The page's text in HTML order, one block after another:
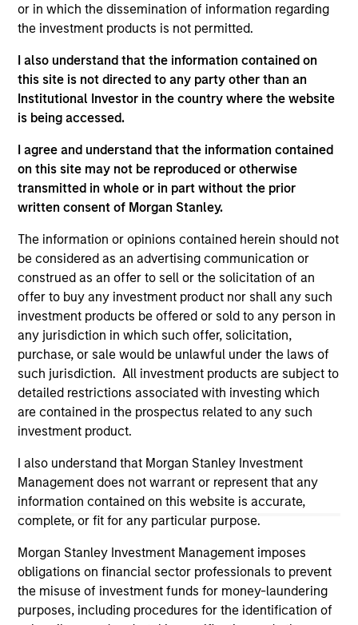
or in which the dissemination of information regarding
the investment products is not permitted.
I also understand that the information contained on
this site is not directed to any party other than an
Institutional Investor in the country where the website
is being accessed.
I agree and understand that the information contained
on this site may not be reproduced or otherwise
transmitted in whole or in part without the prior
written consent of Morgan Stanley.
The information or opinions contained herein should not
be considered as an advertising communication or
construed as an offer to sell or the solicitation of an
offer to buy any investment product nor shall any such
investment products be offered or sold to any person in
any jurisdiction in which such offer, solicitation,
purchase, or sale would be unlawful under the laws of
such jurisdiction. All investment products are subject to
detailed restrictions associated with investing which
are contained in the prospectus related to any such
investment product.
I also understand that Morgan Stanley Investment
Management does not warrant or represent that any
information contained on this website is accurate,
complete, or fit for any particular purpose.
Morgan Stanley Investment Management imposes
obligations on financial sector professionals to prevent
the misuse of investment funds for money-laundering
purposes, including procedures for the identification of
As of July 25, 2025. The above is provided for informational
and educational purposes only. There is no guarantee that
the investment mentioned resulted in positive performance
(for realized holdings), or will perform well in the future (for
current holdings). The trademarks and service marks above
are the property of their respective owners. The information
on this website has not been authorized, sponsored, or
otherwise approved by such owners. By clicking on any
links shown here, you agree that you are navigating to a
third party site. We are providing these hyperlinks to you
only as a convenience and the inclusion of any hyperlink is
not and does not imply any endorsement, approval,
investigation, verification or monitoring by us of any
information contained in any hyperlinked site. In no event
the site or your use of such site.
Morgan Stanley
Morgan Stanley Careers
This is a Marketing Communication.